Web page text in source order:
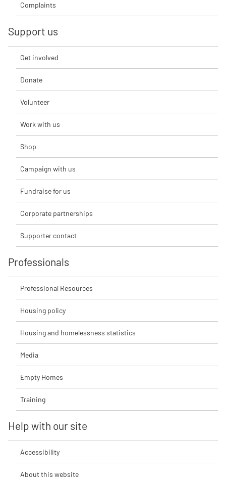
Complaints
Support us
Get involved
Donate
Volunteer
Work with us
Shop
Campaign with us
Fundraise for us
Corporate partnerships
Supporter contact
Professionals
Professional Resources
Housing policy
Housing and homelessness statistics
Media
Empty Homes
Training
Help with our site
Accessibility
About this website